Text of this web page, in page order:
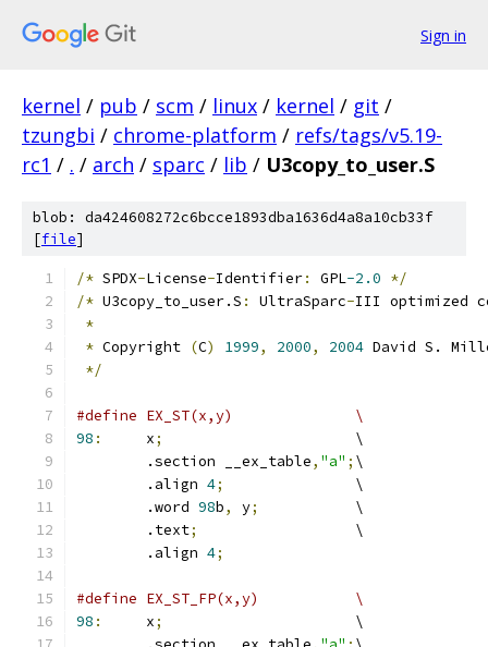
Sign in
kernel / pub / scm / linux / kernel / git /
tzungbi / chrome-platform / refs/tags/v5.19-
rc1 / . / arch / sparc / lib / U3copy_to_user.S
blob: da424608272c6bcce1893dba1636d4a8a10cb33f
[file]
/* SPDX-License-Identifier: GPL-2.0 */
/* U3copy_to_user.S : UltraSparc-III optimized
*
* Copyright (C) 1999, 2000, 2004 David S.
*/
#define EX_ST(x,y)		\
98 :
	x
;
			\
	.section __ex_table
, "a" ; \
	.align
4;
		\
	.word
98b, y;
		\
	.text
;
			\
	.align
4;
#define EX_ST_FP(x,y)		\
98 :
	x
;
			\